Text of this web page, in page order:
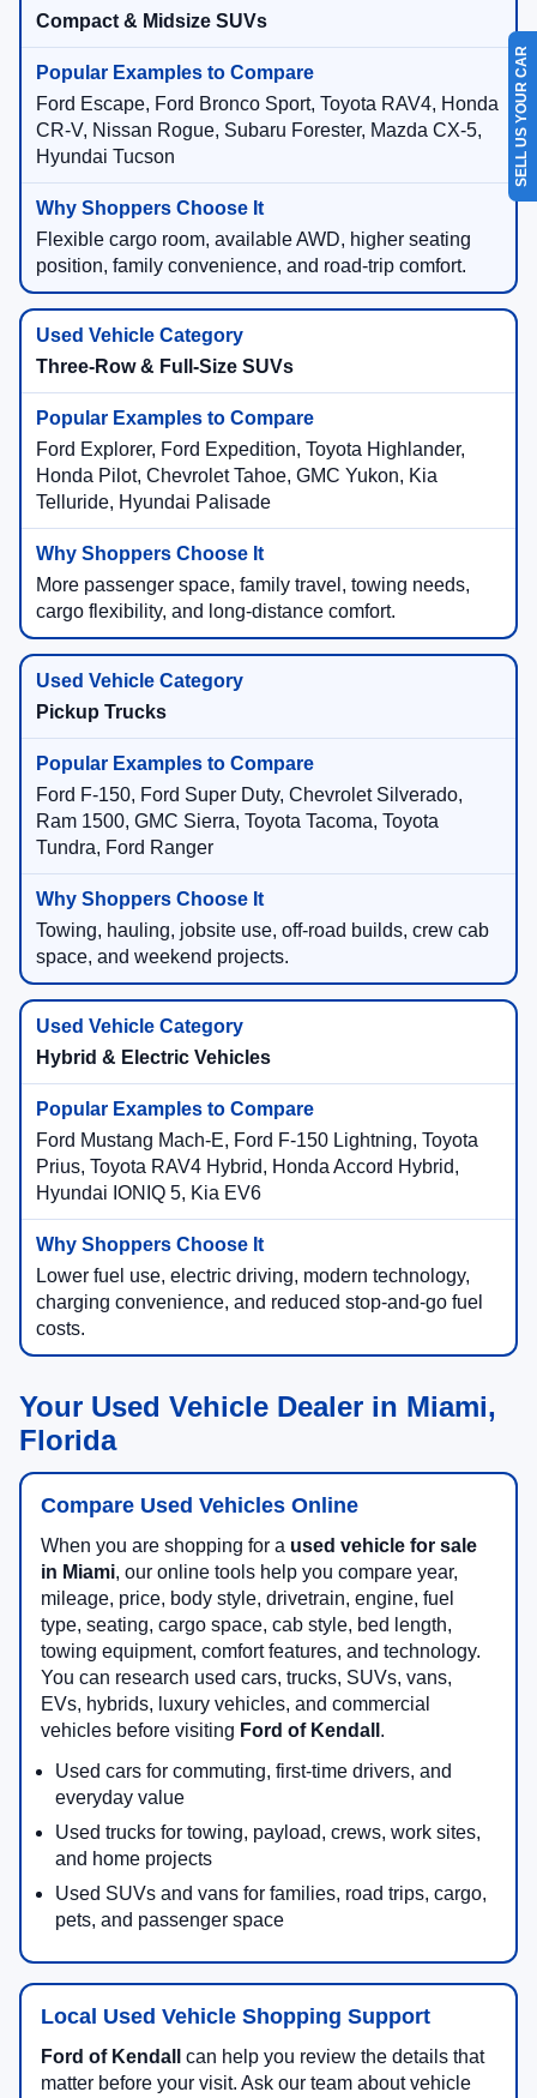
Compact & Midsize SUVs
Ford Escape, Ford Bronco Sport, Toyota RAV4, Honda
CR-V, Nissan Rogue, Subaru Forester, Mazda CX-5,
Hyundai Tucson
Flexible cargo room, available AWD, higher seating
position, family convenience, and road-trip comfort.
Three-Row & Full-Size SUVs
Ford Explorer, Ford Expedition, Toyota Highlander,
Honda Pilot, Chevrolet Tahoe, GMC Yukon, Kia
Telluride, Hyundai Palisade
More passenger space, family travel, towing needs,
cargo flexibility, and long-distance comfort.
Pickup Trucks
Ford F-150, Ford Super Duty, Chevrolet Silverado,
Ram 1500, GMC Sierra, Toyota Tacoma, Toyota
Tundra, Ford Ranger
Towing, hauling, jobsite use, off-road builds, crew cab
space, and weekend projects.
Hybrid & Electric Vehicles
Ford Mustang Mach-E, Ford F-150 Lightning, Toyota
Prius, Toyota RAV4 Hybrid, Honda Accord Hybrid,
Hyundai IONIQ 5, Kia EV6
Lower fuel use, electric driving, modern technology,
charging convenience, and reduced stop-and-go fuel
costs.
Your Used Vehicle Dealer in Miami,
Florida
Compare Used Vehicles Online
When you are shopping for a used vehicle for sale
in Miami, our online tools help you compare year,
mileage, price, body style, drivetrain, engine, fuel
type, seating, cargo space, cab style, bed length,
towing equipment, comfort features, and technology.
You can research used cars, trucks, SUVs, vans,
EVs, hybrids, luxury vehicles, and commercial
vehicles before visiting Ford of Kendall .
Used cars for commuting, first-time drivers, and
everyday value
Used trucks for towing, payload, crews, work sites,
and home projects
Used SUVs and vans for families, road trips, cargo,
pets, and passenger space
Local Used Vehicle Shopping Support
Ford of Kendall
can help you review the details that
matter before your visit. Ask our team about vehicle
SELL US YOUR CAR